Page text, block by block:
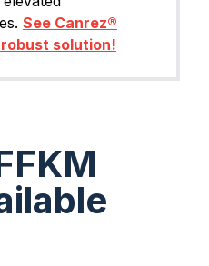
See Canrez®
solution!